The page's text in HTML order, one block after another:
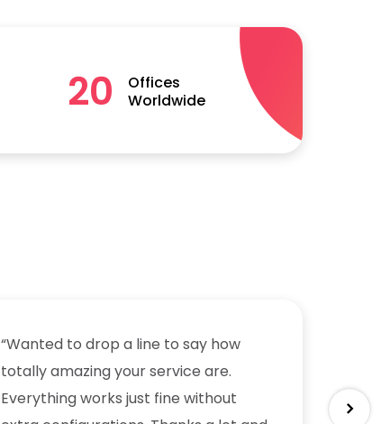
20
Offices
Worldwide
“Wanted to drop a line to say how
totally amazing your service are.
Everything works just fine without